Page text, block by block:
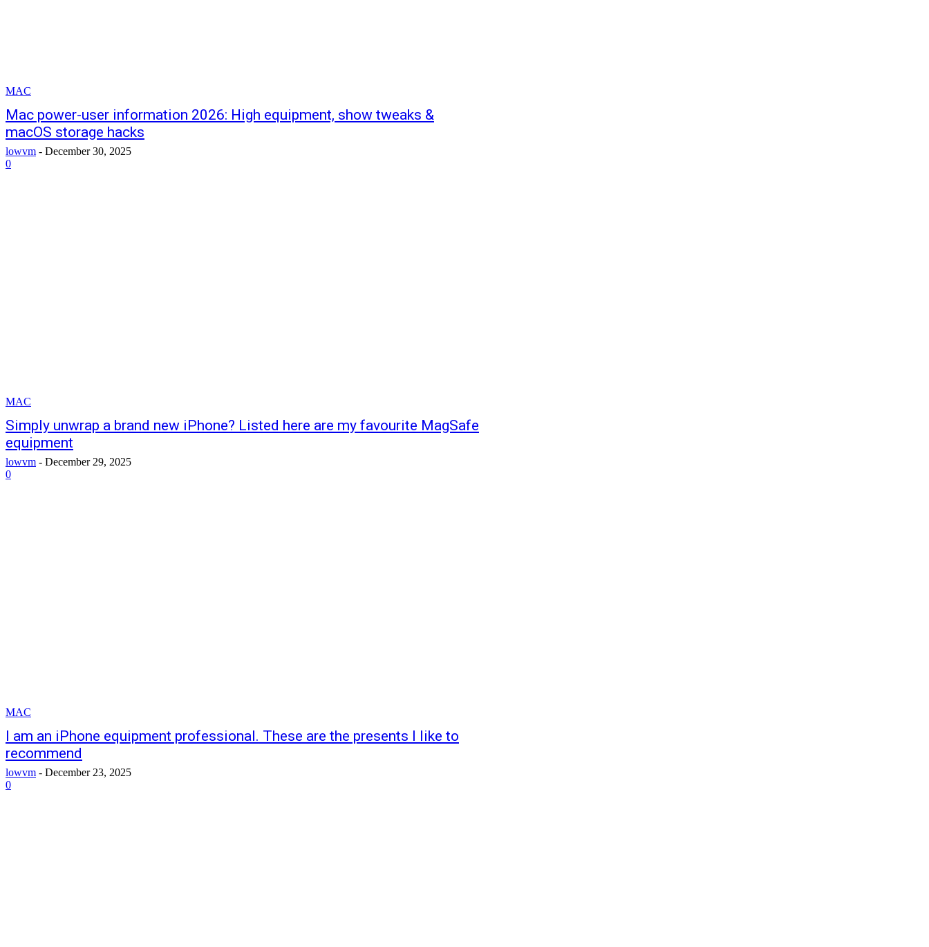
MAC
Mac power-user information 2026: High equipment, show tweaks &
macOS storage hacks
lowvm - December 30, 2025
0
MAC
Simply unwrap a brand new iPhone? Listed here are my favourite MagSafe
equipment
lowvm - December 29, 2025
0
MAC
I am an iPhone equipment professional. These are the presents I like to
recommend
lowvm - December 23, 2025
0